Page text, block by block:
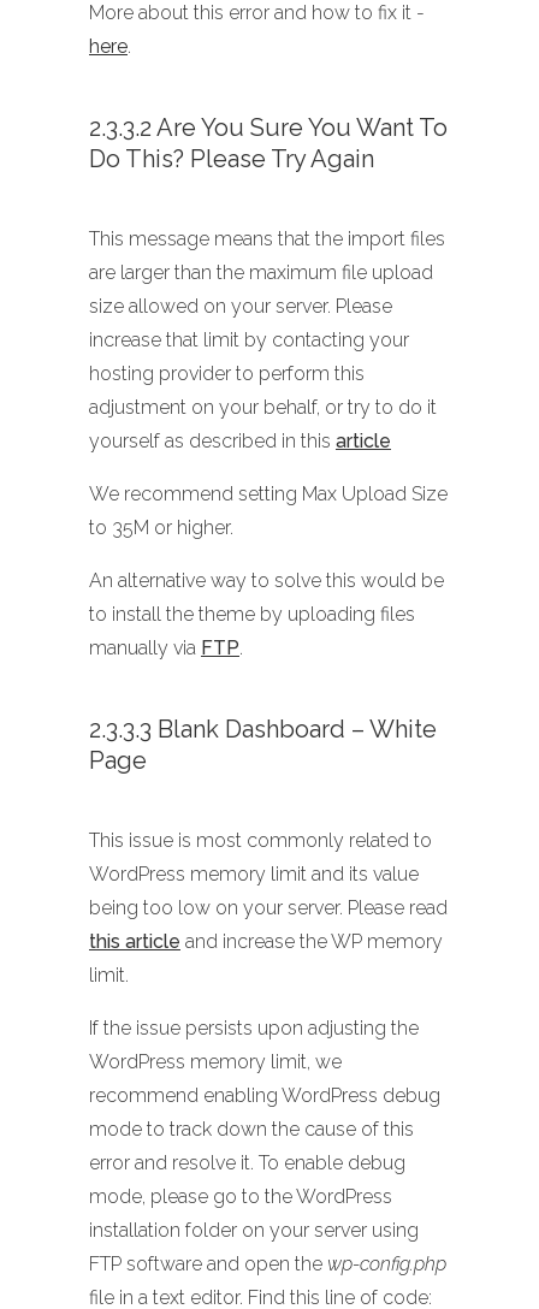
More about this error and how to fix it -
here.
2.3.3.2 Are You Sure You Want To
Do This? Please Try Again
This message means that the import files
are larger than the maximum file upload
size allowed on your server. Please
increase that limit by contacting your
hosting provider to perform this
adjustment on your behalf, or try to do it
yourself as described in this article
We recommend setting Max Upload Size
to 35M or higher.
An alternative way to solve this would be
to install the theme by uploading files
manually via FTP.
2.3.3.3 Blank Dashboard – White
Page
This issue is most commonly related to
WordPress memory limit and its value
being too low on your server. Please read
this article and increase the WP memory
limit.
If the issue persists upon adjusting the
WordPress memory limit, we
recommend enabling WordPress debug
mode to track down the cause of this
error and resolve it. To enable debug
mode, please go to the WordPress
installation folder on your server using
FTP software and open the wp-config.php
file in a text editor. Find this line of code: